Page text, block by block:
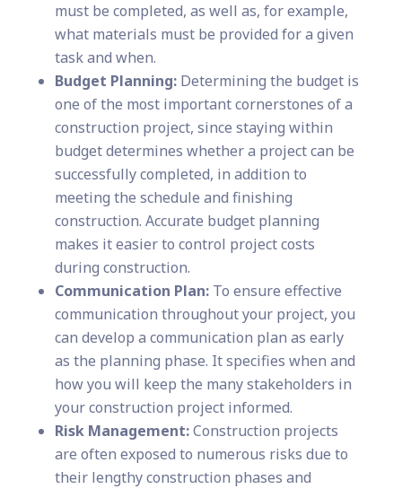
must be completed, as well as, for example,
what materials must be provided for a given
task and when.
Budget Planning:Determining the budget is
one of the most important cornerstones of a
construction project, since staying within
budget determines whether a project can be
successfully completed, in addition to
meeting the schedule and finishing
construction. Accurate budget planning
makes it easier to control project costs
during construction.
Communication Plan:To ensure effective
communication throughout your project, you
can develop a communication plan as early
as the planning phase. It specifies when and
how you will keep the many stakeholders in
your construction project informed.
Risk Management:Construction projects
are often exposed to numerous risks due to
their lengthy construction phases and